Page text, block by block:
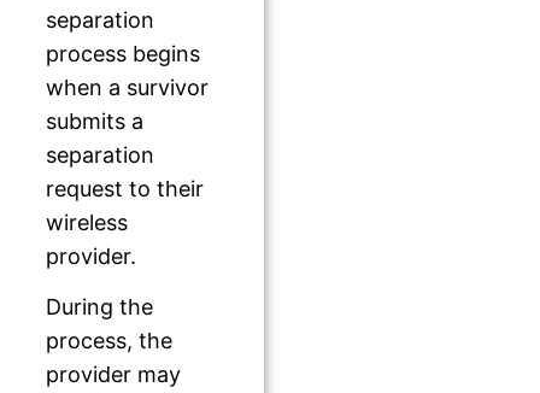
separation
process begins
when a survivor
submits a
separation
request to their
wireless
provider.
During the
process, the
provider may